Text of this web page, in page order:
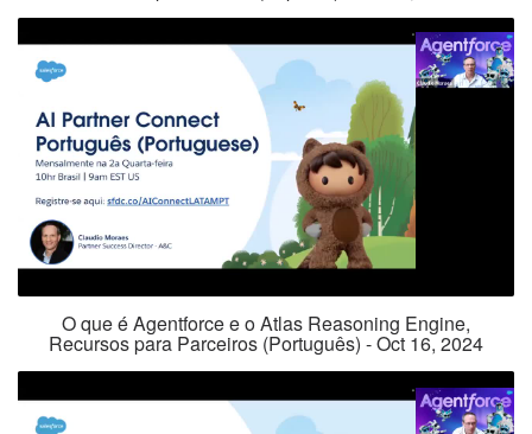
O que é Agentforce e o Atlas Reasoning Engine,
Recursos para Parceiros (Português) - Oct 16, 2024